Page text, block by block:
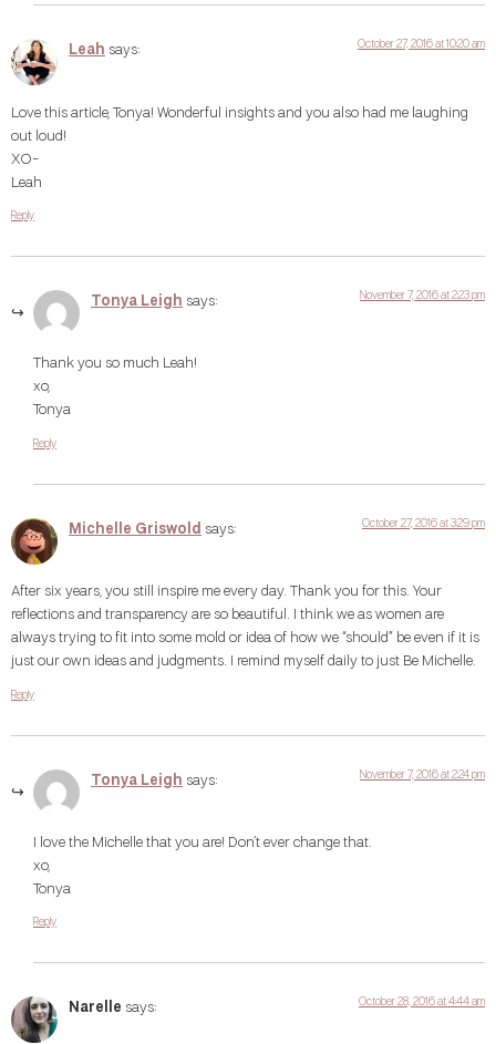
Leah says: October 27, 2016 at 10:20 am
Love this article, Tonya! Wonderful insights and you also had me laughing
out loud!
XO-
Leah
Reply
Tonya Leigh says: November 7, 2016 at 2:23 pm
Thank you so much Leah!
xo,
Tonya
Reply
Michelle Griswold says: October 27, 2016 at 3:29 pm
After six years, you still inspire me every day. Thank you for this. Your
reflections and transparency are so beautiful. I think we as women are
always trying to fit into some mold or idea of how we “should” be even if it is
just our own ideas and judgments. I remind myself daily to just Be Michelle.
Reply
Tonya Leigh says: November 7, 2016 at 2:24 pm
I love the Michelle that you are! Don’t ever change that.
xo,
Tonya
Reply
Narelle says: October 28, 2016 at 4:44 am